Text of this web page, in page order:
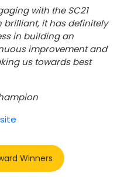
with the SC21
brilliant, it has definitely
in building an
improvement and
us towards best
Winners